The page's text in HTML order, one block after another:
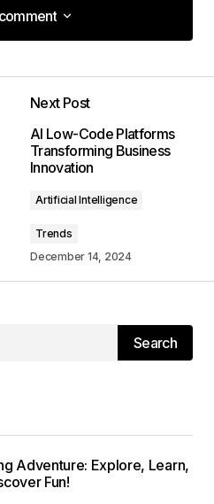
*
I comment.
Next Post
AI Low-Code Platforms
Transforming Business
Innovation
Artificial Intelligence
Trends
December 14, 2024
Search
Adventure: Explore, Learn,
Fun!